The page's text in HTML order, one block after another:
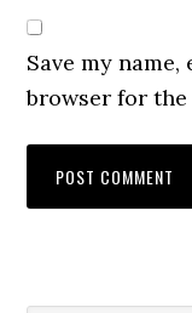
Save my
browser for